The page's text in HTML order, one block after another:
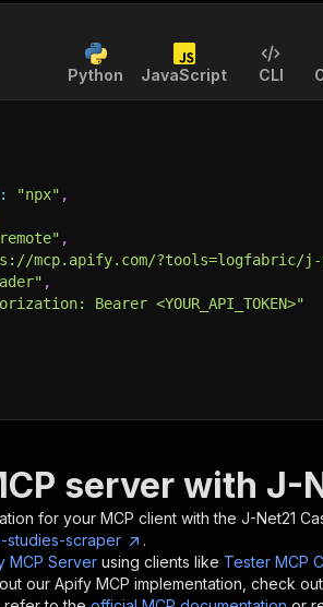
Python JavaScript CLI
: "npx" ,
,
mcp.apify.com/?tools=logfabric/j-
,
Bearer <YOUR_API_TOKEN>"
server with J-
for your MCP client with the J-Net21
studies-scraper
.
MCP Server using clients like Tester MCP
our Apify MCP implementation, check